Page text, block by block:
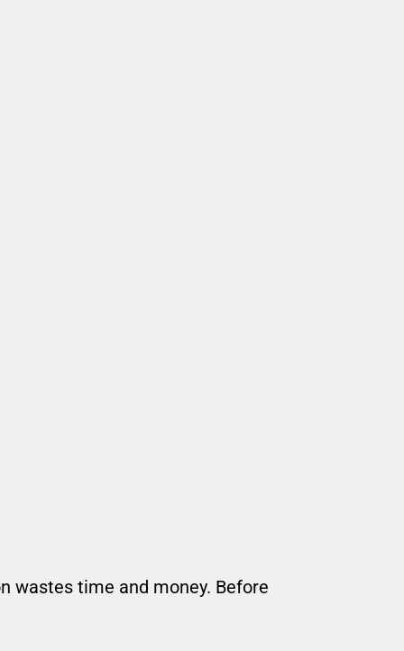
wastes time and money. Before